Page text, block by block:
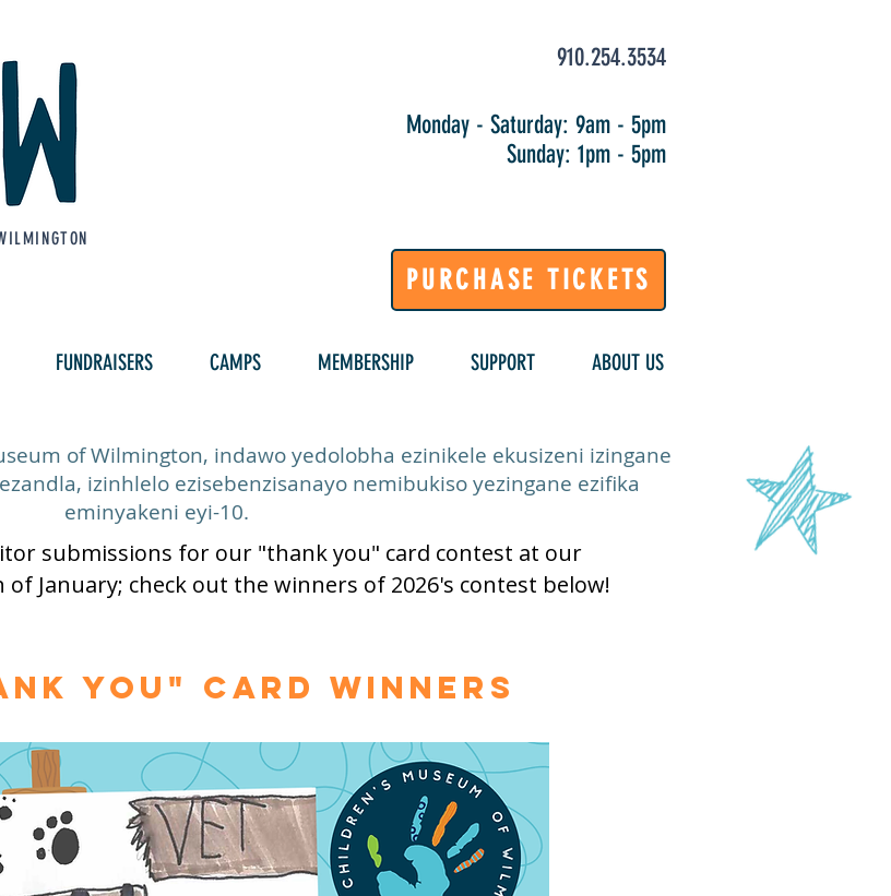
910.254.3534
Monday - Saturday: 9am - 5pm
Sunday: 1pm - 5pm
PURCHASE TICKETS
FUNDRAISERS CAMPS MEMBERSHIP SUPPORT ABOUT US
of Wilmington, indawo yedolobha ezinikele ekusizeni izingane
izinhlelo ezisebenzisanayo nemibukiso yezingane ezifika
eminyakeni eyi-10.
submissions for our "thank you" card contest at our
January; check out the winners of 2026's contest below!
You" Card Winners